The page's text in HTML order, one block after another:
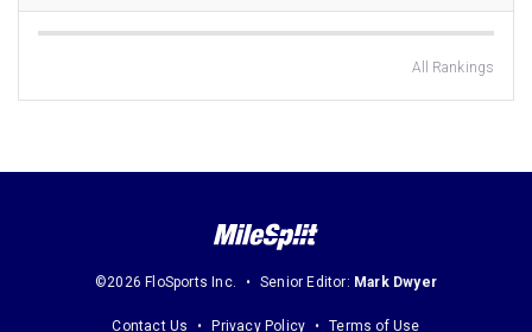
All Rankings
©2026 FloSports Inc. Senior Editor: Mark Dwyer
Contact Us Privacy Policy Terms of Use